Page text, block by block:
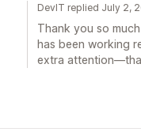
DevIT replied July 2,
Thank you so
has been working
extra